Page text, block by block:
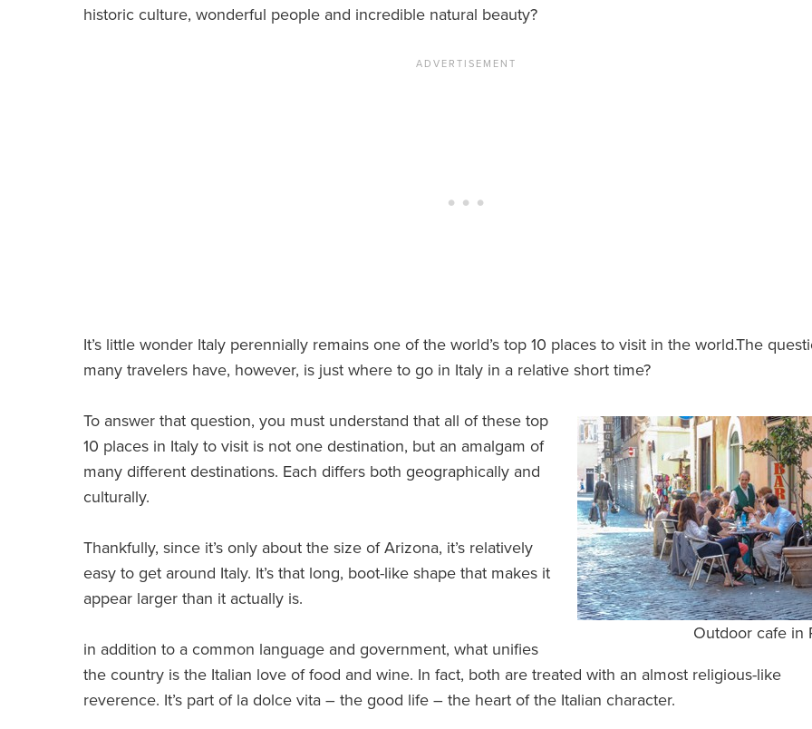
historic culture, wonderful people and incredible natural beauty?
It’s little wonder Italy perennially remains one of the world’s top 10 places to visit in the world.The
many travelers have, however, is just where to go in Italy in a relative short time?
Outdoor cafe in
To answer that question, you must understand that all of these top
10 places in Italy to visit is not one destination, but an amalgam of
many different destinations. Each differs both geographically and
culturally.
Thankfully, since it’s only about the size of Arizona, it’s relatively
easy to get around Italy. It’s that long, boot-like shape that makes it
appear larger than it actually is.
in addition to a common language and government, what unifies
the country is the Italian love of food and wine. In fact, both are treated with an almost religious-like
reverence. It’s part of la dolce vita – the good life – the heart of the Italian character.